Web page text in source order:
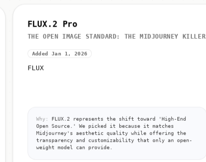
FLUX.2 Pro
THE OPEN IMAGE STANDARD: THE MIDJOURNEY KILLER
Added Jan 1, 2026
FLUX
Why:
FLUX.2 represents the shift toward 'High-End
Open Source.' We picked it because it matches
Midjourney's aesthetic quality while offering the
transparency and customizability that only an open-
weight model can provide.